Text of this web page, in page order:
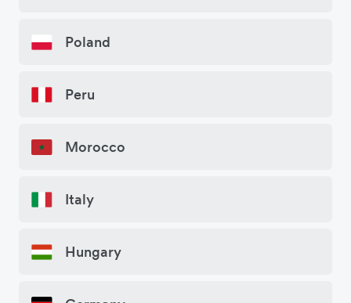
Poland
Peru
Morocco
Italy
Hungary